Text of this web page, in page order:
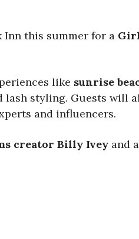
Inn this summer for a
like sunrise
lash styling. Guests will
and influencers.
creator Billy Ivey and